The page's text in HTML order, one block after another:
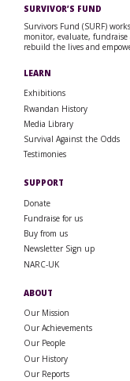
SURVIVOR’S FUND
Survivors Fund (SURF)
monitor, evaluate, fundraise
rebuild the lives and
LEARN
Exhibitions
Rwandan History
Media Library
Survival Against the Odds
Testimonies
SUPPORT
Donate
Fundraise for us
Buy from us
Newsletter Sign up
NARC-UK
ABOUT
Our Mission
Our Achievements
Our People
Our History
Our Reports